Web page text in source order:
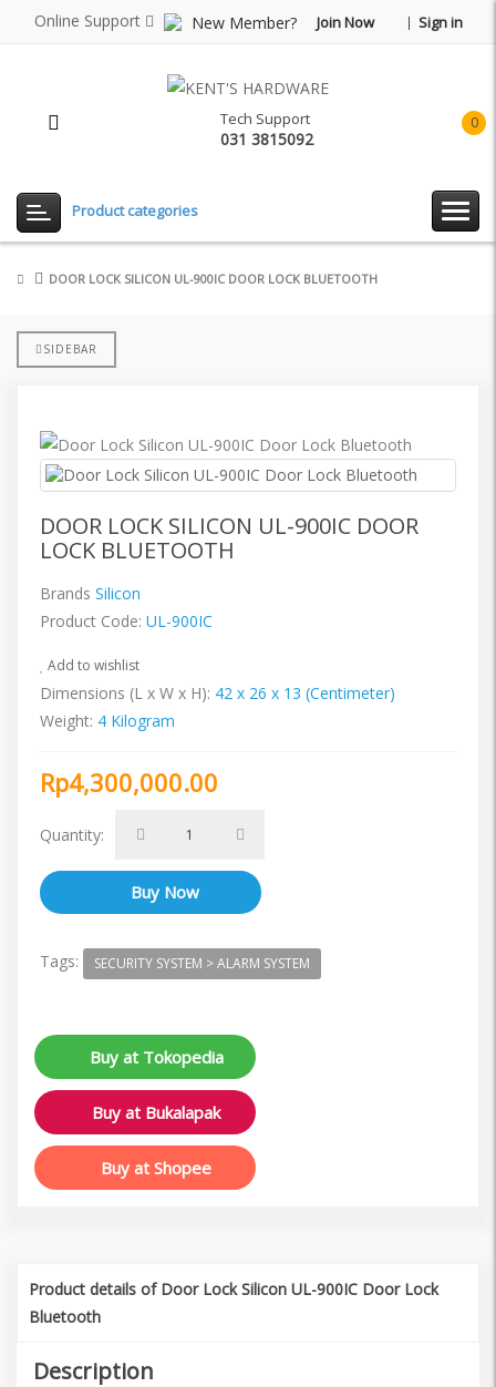
Online Support New Member? Join Now Sign in
0
Tech Support
031 3815092
Product categories
DOOR LOCK SILICON UL-900IC DOOR LOCK BLUETOOTH
SIDEBAR
DOOR LOCK SILICON UL-900IC DOOR
LOCK BLUETOOTH
Brands Silicon
Product Code: UL-900IC
Add to wishlist
Dimensions (L x W x H): 42 x 26 x 13 (Centimeter)
Weight: 4 Kilogram
Rp4,300,000.00
Quantity:
Tags: SECURITY SYSTEM > ALARM SYSTEM
Buy at Tokopedia
Buy at Bukalapak
Buy at Shopee
Product details of Door Lock Silicon UL-900IC Door Lock
Bluetooth
Description